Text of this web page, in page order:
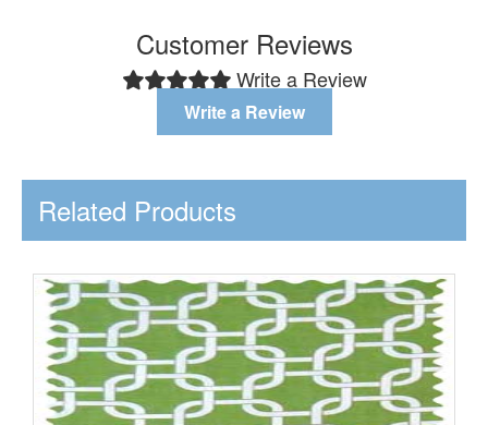
Customer Reviews
Write a Review
Write a Review
Related Products